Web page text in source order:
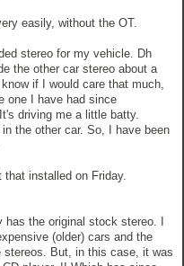
easily, without the OT.
stereo for my vehicle. Dh
the other car stereo about a
if I would care that much,
one I have had since
driving me a little batty.
the other car. So, I have been
that installed on Friday.
the original stock stereo. I
(older) cars and the
stereos. But, in this case, it was